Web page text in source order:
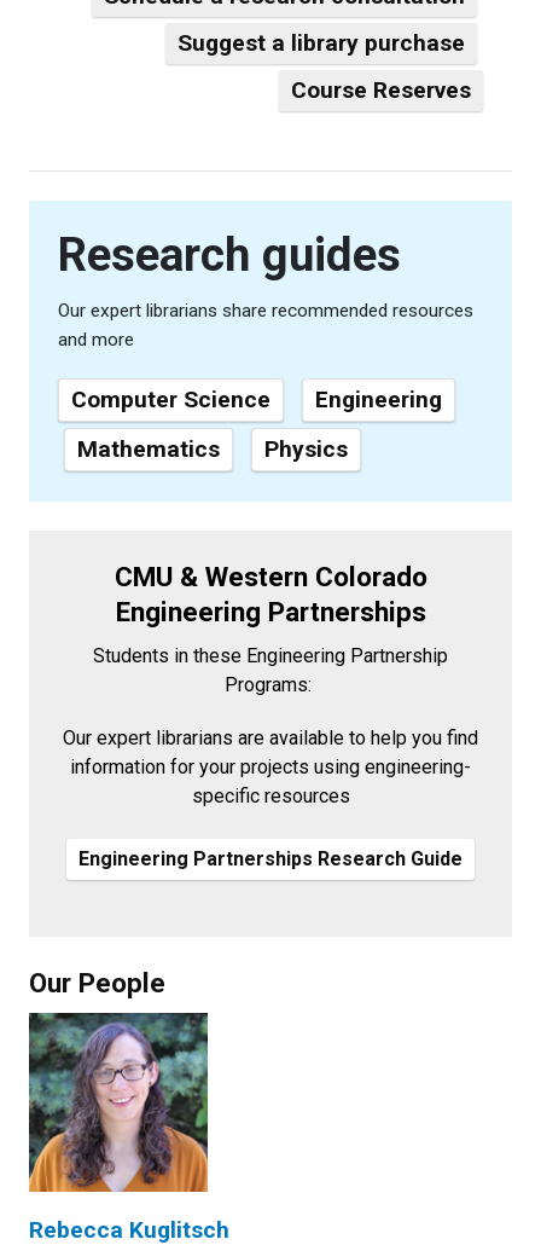
Suggest a library purchase
Course Reserves
Research guides
Our expert librarians share recommended resources
and more
Computer Science
Engineering
Mathematics
Physics
CMU & Western Colorado
Engineering Partnerships
Students in these Engineering Partnership
Programs:
Our expert librarians are available to help you find
information for your projects using engineering-
specific resources
Engineering Partnerships Research Guide
Our People
Rebecca Kuglitsch